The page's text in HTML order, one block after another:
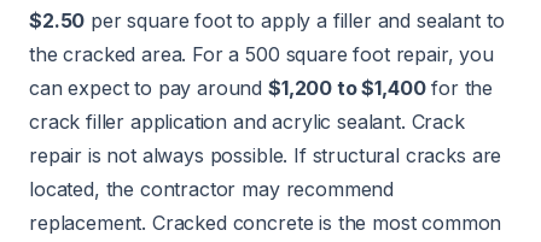
$2.50 per square foot to apply a filler and sealant to
the cracked area. For a 500 square foot repair, you
can expect to pay around $1,200 to $1,400for the
crack filler application and acrylic sealant. Crack
repair is not always possible. If structural cracks are
located, the contractor may recommend
replacement. Cracked concrete is the most common